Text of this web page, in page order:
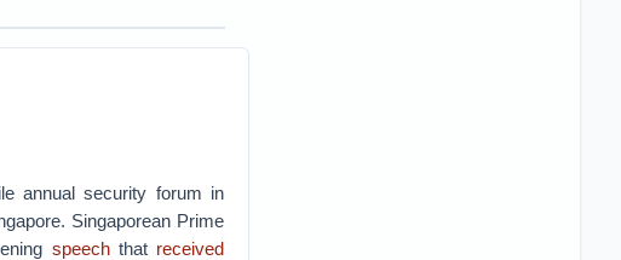
annual security forum in
Singaporean Prime
speechthat received